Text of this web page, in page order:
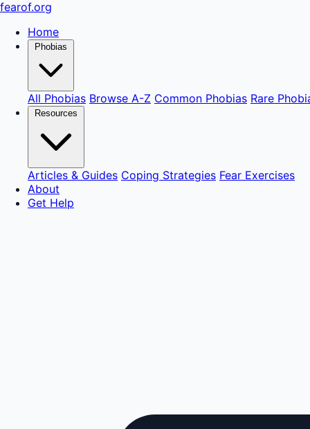
fearof.org
Home
Phobias
All Phobias Browse A-Z Common Phobias Rare
Resources
Articles & Guides Coping Strategies Fear Exercises
About
Get Help